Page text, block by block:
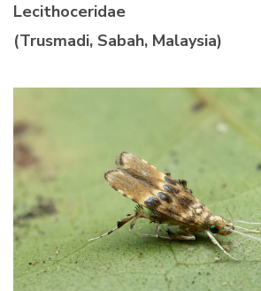
Lecithoceridae
(Trusmadi, Sabah, Malaysia)